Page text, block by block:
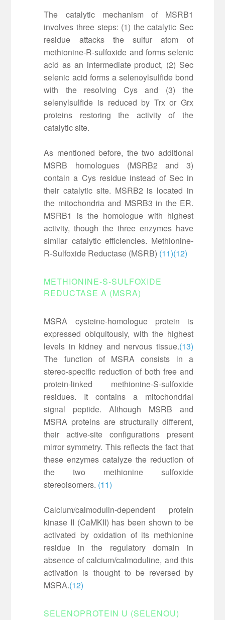
The catalytic mechanism of MSRB1
involves three steps: (1) the catalytic Sec
residue attacks the sulfur atom of
methionine-R-sulfoxide and forms selenic
acid as an intermediate product, (2) Sec
selenic acid forms a selenoylsulfide bond
with the resolving Cys and (3) the
selenylsulfide is reduced by Trx or Grx
proteins restoring the activity of the
catalytic site.
As mentioned before, the two additional
MSRB homologues (MSRB2 and 3)
contain a Cys residue instead of Sec in
their catalytic site. MSRB2 is located in
the mitochondria and MSRB3 in the ER.
MSRB1 is the homologue with highest
activity, though the three enzymes have
similar catalytic efficiencies. Methionine-
R-Sulfoxide Reductase (MSRB) (11)(12)
METHIONINE-S-SULFOXIDE
REDUCTASE A (MSRA)
MSRA cysteine-homologue protein is
expressed obiquitously, with the highest
levels in kidney and nervous tissue.(13)
The function of MSRA consists in a
stereo-specific reduction of both free and
protein-linked methionine-S-sulfoxide
residues. It contains a mitochondrial
signal peptide. Although MSRB and
MSRA proteins are structurally different,
their active-site configurations present
mirror symmetry. This reflects the fact that
these enzymes catalyze the reduction of
the two methionine sulfoxide
stereoisomers. (11)
Calcium/calmodulin-dependent protein
kinase II (CaMKII) has been shown to be
activated by oxidation of its methionine
residue in the regulatory domain in
absence of calcium/calmoduline, and this
activation is thought to be reversed by
MSRA.(12)
SELENOPROTEIN U (SELENOU)